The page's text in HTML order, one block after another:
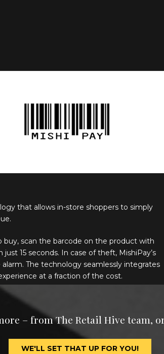
that allows in-store shoppers to simply
scan the barcode on the product with
15 seconds. In case of theft, MishiPay’s
The technology seamlessly integrates
at a fraction of the cost.
– from The Retail Hive team,
WE'LL SET THAT UP FOR YOU!